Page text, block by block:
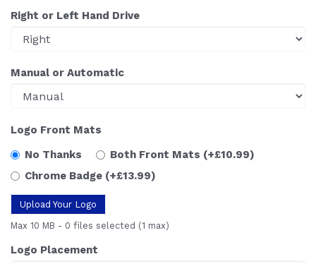
Right or Left Hand Drive
Manual or Automatic
Logo Front Mats
No Thanks
Both Front Mats (+£10.99)
Chrome Badge (+£13.99)
Upload Your Logo
Max 10 MB - 0 files selected (1 max)
Logo Placement